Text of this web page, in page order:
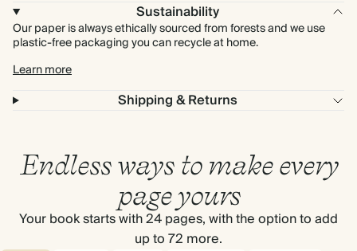
Sustainability
Our paper is always ethically sourced from forests and we use
plastic-free packaging you can recycle at home.
Learn more
Shipping & Returns
Endless ways to make every
page yours
Your book starts with 24 pages, with the option to add
up to 72 more.